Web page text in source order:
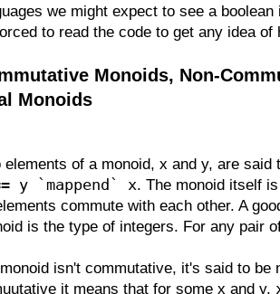
we might expect to see a
to read the code to get any idea of
Monoids, Non-
Monoids
elements of a monoid, x and y, are
y `mappend` x. The monoid itself
commute with each other. A
is the type of integers. For any pair
monoid isn't commutative, it's said to
it means that for some x and y,